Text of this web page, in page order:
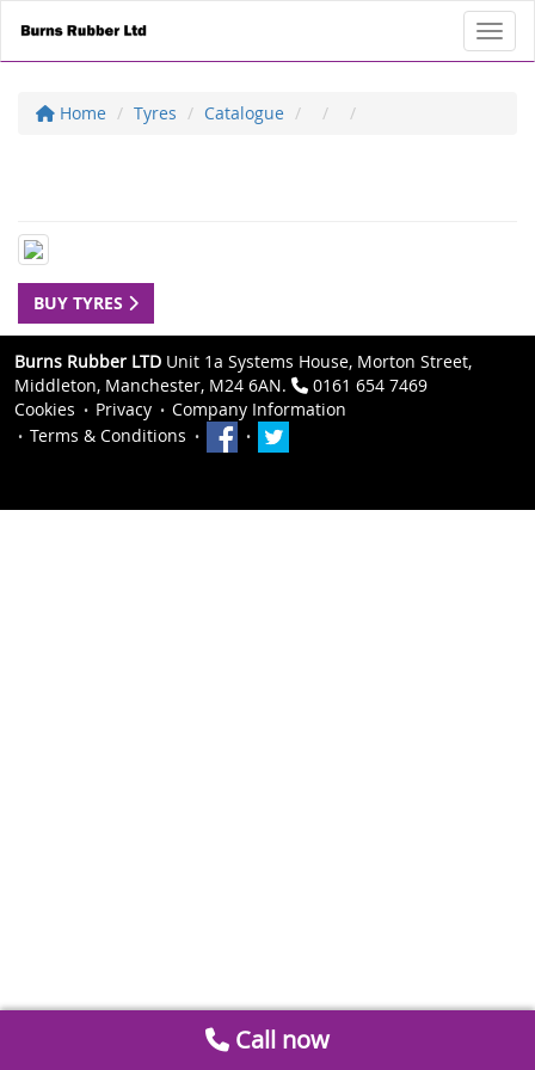
Home Tyres Catalogue
BUY TYRES
Burns Rubber LTD Unit 1a Systems House, Morton Street,
Middleton, Manchester, M24 6AN.
0161 654 7469
Cookies
Privacy
Company Information
Terms & Conditions
Call now